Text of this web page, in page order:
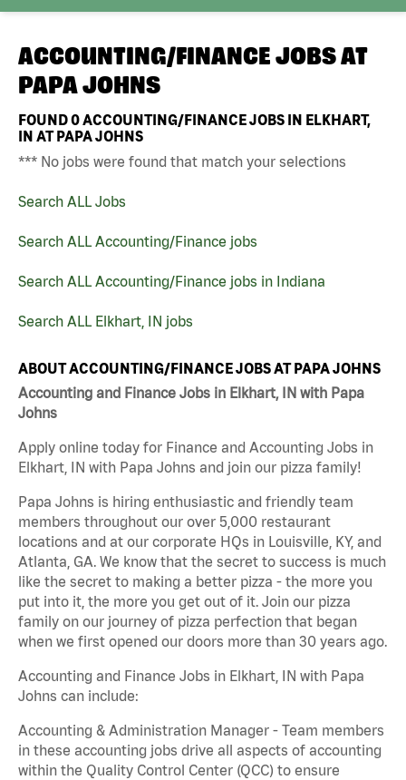
ACCOUNTING/FINANCE JOBS AT
PAPA JOHNS
FOUND0ACCOUNTING/FINANCE JOBS IN ELKHART,
IN AT PAPA JOHNS
*** No jobs were found that match your selections
Search ALL Jobs
Search ALL Accounting/Finance jobs
Search ALL Accounting/Finance jobs in Indiana
Search ALL Elkhart, IN jobs
ABOUT ACCOUNTING/FINANCE JOBS AT PAPA JOHNS
Accounting and Finance Jobs in Elkhart, IN with Papa
Johns
Apply online today for Finance and Accounting Jobs in
Elkhart, IN with Papa Johns and join our pizza family!
Papa Johns is hiring enthusiastic and friendly team
members throughout our over 5,000 restaurant
locations and at our corporate HQs in Louisville, KY, and
Atlanta, GA. We know that the secret to success is much
like the secret to making a better pizza - the more you
put into it, the more you get out of it. Join our pizza
family on our journey of pizza perfection that began
when we first opened our doors more than 30 years ago.
Accounting and Finance Jobs in Elkhart, IN with Papa
Johns can include:
Accounting & Administration Manager - Team members
in these accounting jobs drive all aspects of accounting
within the Quality Control Center (QCC) to ensure